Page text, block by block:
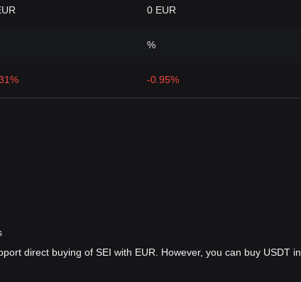
0 EUR
%
-0.95%
direct buying of SEI with EUR. However, you can buy USDT in